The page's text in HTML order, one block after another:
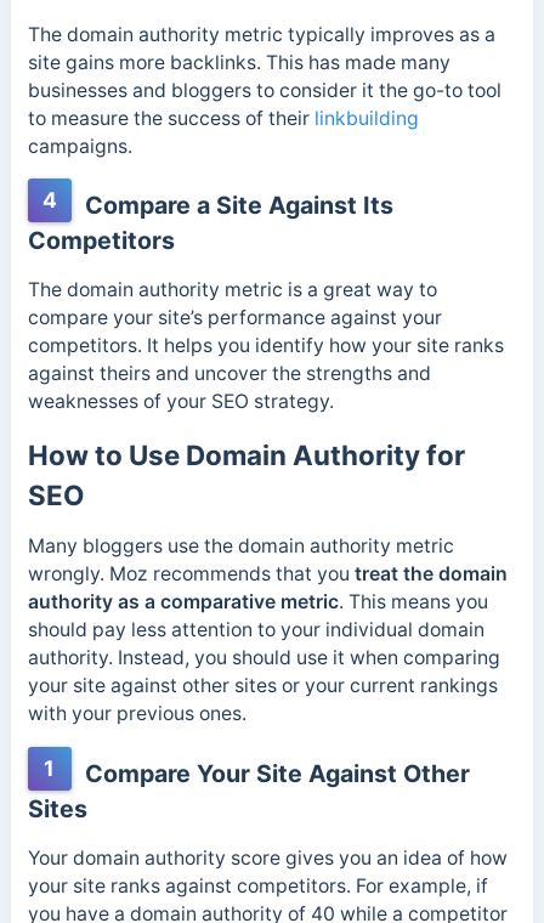
The domain authority metric typically improves as a
site gains more backlinks. This has made many
businesses and bloggers to consider it the go-to tool
to measure the success of their linkbuilding
campaigns.
4
Compare a Site Against Its
Competitors
The domain authority metric is a great way to
compare your site’s performance against your
competitors. It helps you identify how your site ranks
against theirs and uncover the strengths and
weaknesses of your SEO strategy.
How to Use Domain Authority for
SEO
Many bloggers use the domain authority metric
wrongly. Moz recommends that you treat the domain
authority as a comparative metric. This means you
should pay less attention to your individual domain
authority. Instead, you should use it when comparing
your site against other sites or your current rankings
with your previous ones.
1
Compare Your Site Against Other
Sites
Your domain authority score gives you an idea of how
your site ranks against competitors. For example, if
you have a domain authority of 40 while a competitor